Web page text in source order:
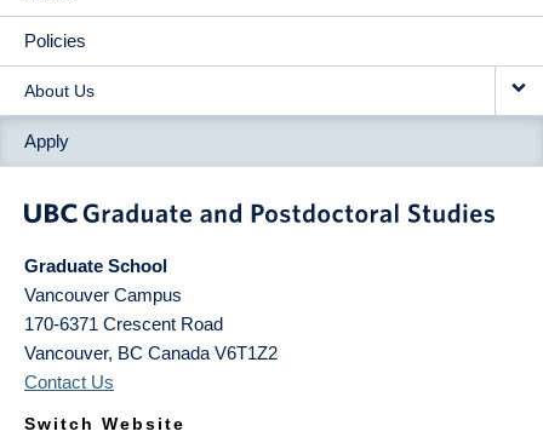
Policies
About Us
Apply
Graduate School
Vancouver Campus
170-6371 Crescent Road
Vancouver, BC Canada V6T1Z2
Contact Us
Switch Website